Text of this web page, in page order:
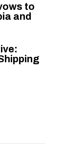
to
and